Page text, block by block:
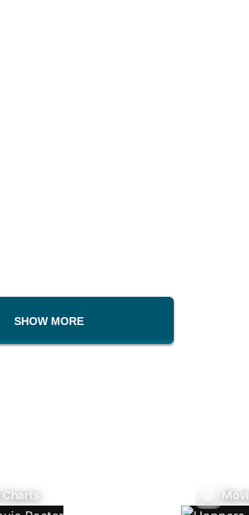
SHOW MORE